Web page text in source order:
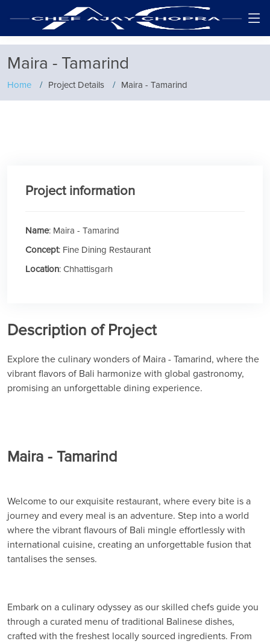
Maira - Tamarind
Home Project Details Maira - Tamarind
Project information
Name: Maira - Tamarind
Concept: Fine Dining Restaurant
Location: Chhattisgarh
Description of Project
Explore the culinary wonders of Maira - Tamarind, where the
vibrant flavors of Bali harmonize with global gastronomy,
promising an unforgettable dining experience.
Maira - Tamarind
Welcome to our exquisite restaurant, where every bite is a
journey and every meal is an adventure. Step into a world
where the vibrant flavours of Bali mingle effortlessly with
international cuisine, creating an unforgettable fusion that
tantalises the senses.
Embark on a culinary odyssey as our skilled chefs guide you
through a curated menu of traditional Balinese dishes,
crafted with the freshest locally sourced ingredients. From